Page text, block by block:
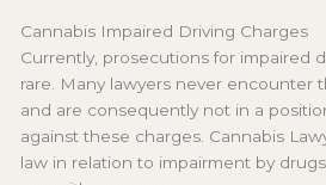
Cannabis Impaired Driving Charges
Currently, prosecutions for impaired
rare. Many lawyers never encounter
and are consequently not in a
against these charges. Cannabis
law in relation to impairment by